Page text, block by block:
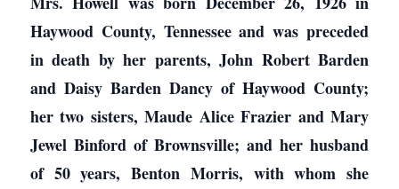
Haywood County, Tennessee and was preceded
in death by her parents, John Robert Barden
and Daisy Barden Dancy of Haywood County;
her two sisters, Maude Alice Frazier and Mary
Jewel Binford of Brownsville; and her husband
of 50 years, Benton Morris, with whom she